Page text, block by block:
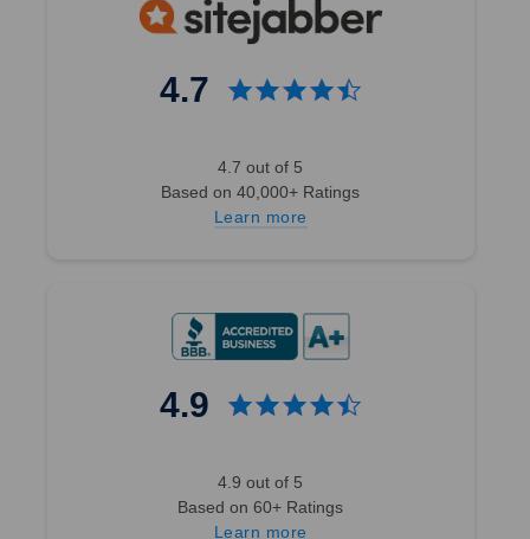
4.7
4.7 out of 5
Based on 40,000+ Ratings
Learn more
4.9
4.9 out of 5
Based on 60+ Ratings
Learn more